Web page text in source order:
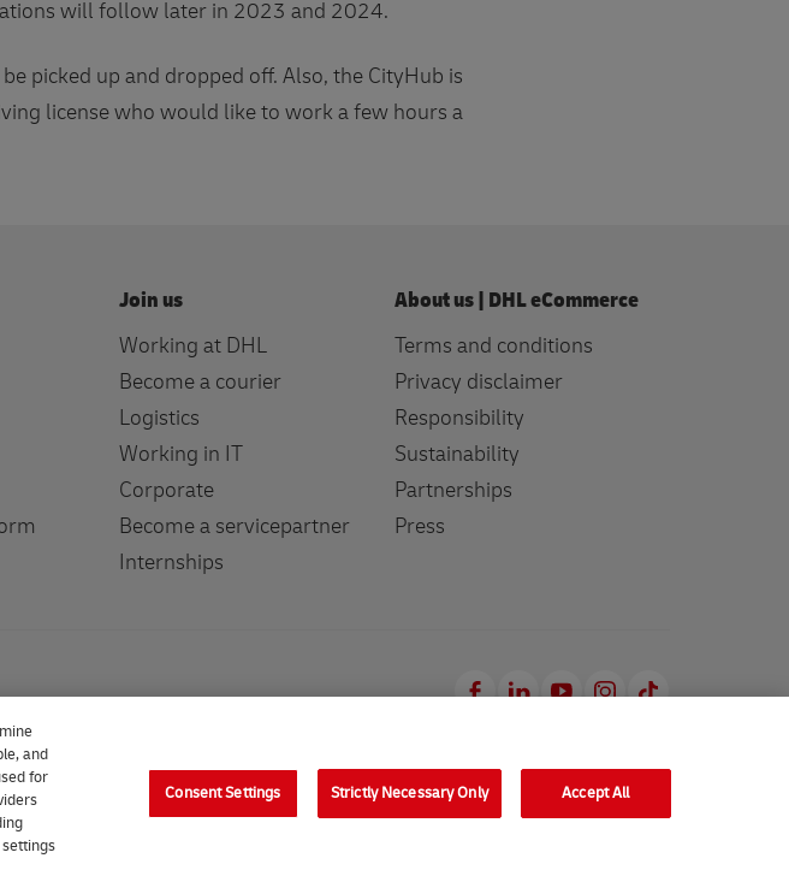
will follow later in 2023 and 2024.
picked up and dropped off. Also, the CityHub is
license who would like to work a few hours a
Join us
Working at DHL
Become a courier
Logistics
Working in IT
Corporate
Become a servicepartner
Internships
About us | DHL eCommerce
Terms and conditions
Privacy disclaimer
Responsibility
Sustainability
Partnerships
Press
reserved.
and
for
Consent Settings Strictly Necessary Only Accept All